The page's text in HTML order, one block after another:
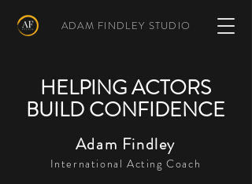
ADAM FINDLEY STUDIO
HELPING ACTORS
BUILD CONFIDENCE
Adam Findley
International Acting Coach